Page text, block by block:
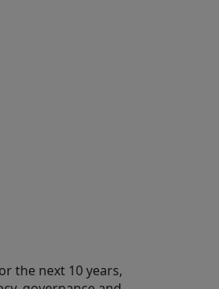
the next 10 years,